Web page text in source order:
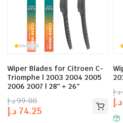
Wiper Blades for Citroen C-
Triomphe | 2003 2004 2005
2006 2007 | 28″ + 26″
99.00 د.إ
74.25 د.إ
د.إ
د.إ